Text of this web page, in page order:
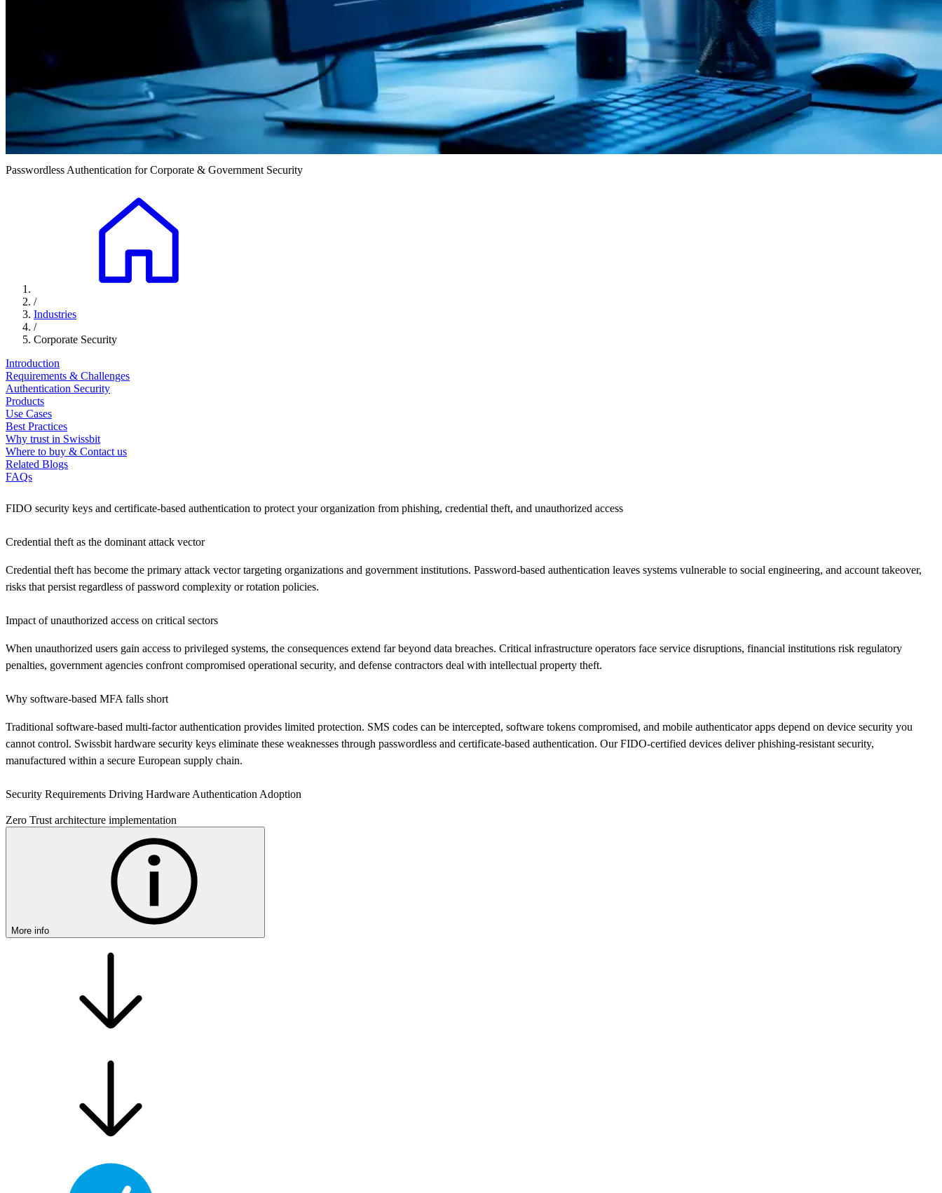
Passwordless Authentication for Corporate & Government Security
/
Industries
/
Corporate Security
Introduction
Requirements & Challenges
Authentication Security
Products
Use Cases
Best Practices
Why trust in Swissbit
Where to buy & Contact us
Related Blogs
FAQs
FIDO security keys and certificate-based authentication to protect your organization from phishing, credential theft, and unauthorized access
Credential theft as the dominant attack vector
Credential theft has become the primary attack vector targeting organizations and government institutions. Password-based authentication leaves systems vulnerable to social engineering, and account takeover,
risks that persist regardless of password complexity or rotation policies.
Impact of unauthorized access on critical sectors
When unauthorized users gain access to privileged systems, the consequences extend far beyond data breaches. Critical infrastructure operators face service disruptions, financial institutions risk regulatory
penalties, government agencies confront compromised operational security, and defense contractors deal with intellectual property theft.
Why software-based MFA falls short
Traditional software-based multi-factor authentication provides limited protection. SMS codes can be intercepted, software tokens compromised, and mobile authenticator apps depend on device security you
cannot control. Swissbit hardware security keys eliminate these weaknesses through passwordless and certificate-based authentication. Our FIDO-certified devices deliver phishing-resistant security,
manufactured within a secure European supply chain.
Security Requirements Driving Hardware Authentication Adoption
Zero Trust architecture implementation
More info